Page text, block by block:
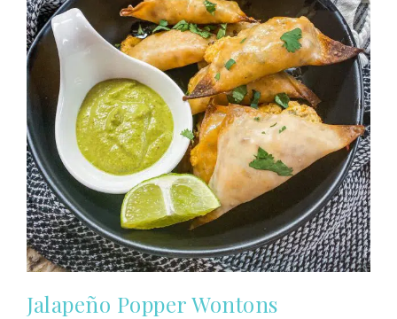
Jalapeño Popper Wontons